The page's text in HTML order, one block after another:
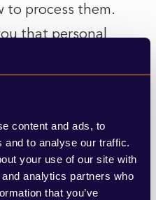
content and ads, to
and to analyse our traffic.
your use of our site with
analytics partners who
that you’ve
to process them.
that personal
except in
EU
indicated in